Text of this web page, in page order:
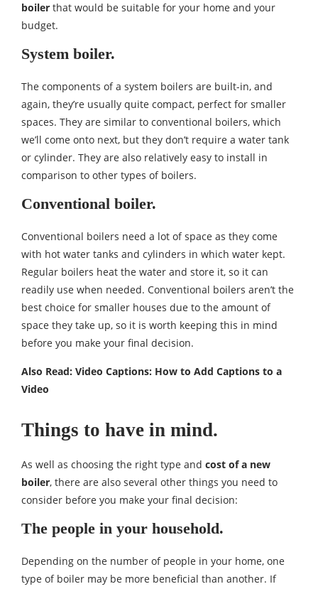
boiler that would be suitable for your home and your
budget.
System boiler.
The components of a system boilers are built-in, and
again, they’re usually quite compact, perfect for smaller
spaces. They are similar to conventional boilers, which
we’ll come onto next, but they don’t require a water tank
or cylinder. They are also relatively easy to install in
comparison to other types of boilers.
Conventional boiler.
Conventional boilers need a lot of space as they come
with hot water tanks and cylinders in which water kept.
Regular boilers heat the water and store it, so it can
readily use when needed. Conventional boilers aren’t the
best choice for smaller houses due to the amount of
space they take up, so it is worth keeping this in mind
before you make your final decision.
Also Read: Video Captions: How to Add Captions to a
Video
Things to have in mind.
As well as choosing the right type and cost of a new
boiler, there are also several other things you need to
consider before you make your final decision:
The people in your household.
Depending on the number of people in your home, one
type of boiler may be more beneficial than another. If